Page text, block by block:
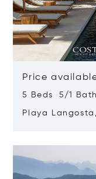
Price
5 Beds 5/1
Playa